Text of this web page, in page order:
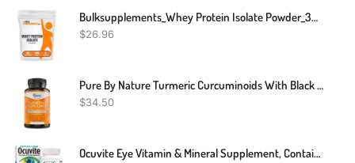
Bulksupplements_Whey Protein Isolate Powder_30 Grams
$26.96
Pure By Nature Turmeric Curcuminoids With Black Pepper Extract 100% Organic, 180 Count
$34.50
Ocuvite Eye Vitamin & Mineral Supplement, Contains Zinc, Vitamins C, E, Omega 3, Lutein, & Zeaxanthin, Bausch & Lomb Ocuvite Adult 50+ Eye Vitamin & Mineral Softgels, 50 Count